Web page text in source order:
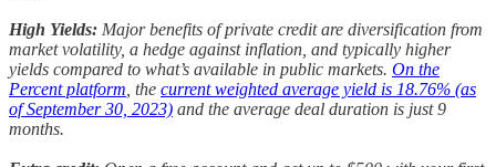
High Yields: Major benefits of private credit are diversification from
market volatility, a hedge against inflation, and typically higher
yields compared to what’s available in public markets. On the
Percent platform , the current weighted average yield is 18.76% (as
of September 30, 2023) and the average deal duration is just 9
months.